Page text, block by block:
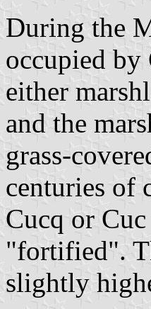
During the
occupied by
either
and the
grass-
centuries of
Cucq or
"fortified".
slightly